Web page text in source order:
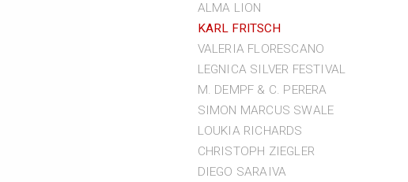
ALMA LION
KARL FRITSCH
VALERIA FLORESCANO
LEGNICA SILVER FESTIVAL
M. DEMPF & C. PERERA
SIMON MARCUS SWALE
LOUKIA RICHARDS
CHRISTOPH ZIEGLER
DIEGO SARAIVA